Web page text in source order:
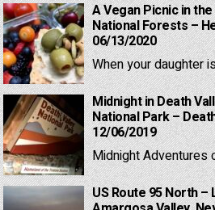
A Vegan Picnic in
National Forests –
06/13/2020
When your daughter
Midnight in Death
National Park –
12/06/2019
Midnight Adventures
US Route 95 North –